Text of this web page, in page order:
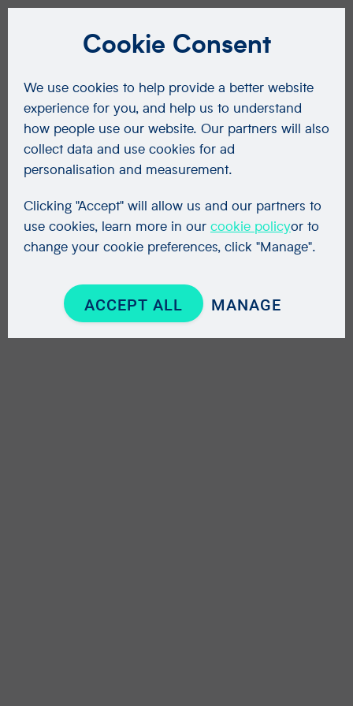
Cookie Consent
We use cookies to help provide a better website
experience for you, and help us to understand
how people use our website. Our partners will also
collect data and use cookies for ad
personalisation and measurement.
Clicking "Accept" will allow us and our partners to
use cookies, learn more in our cookie policyor to
change your cookie preferences, click "Manage".
ACCEPT ALL MANAGE